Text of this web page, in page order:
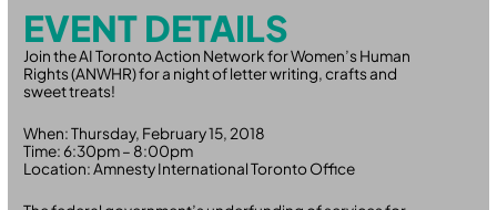
EVENT DETAILS
Join the AI Toronto Action Network for Women’s Human
Rights (ANWHR) for a night of letter writing, crafts and
sweet treats!
When: Thursday, February 15, 2018
Time: 6:30pm – 8:00pm
Location: Amnesty International Toronto Office